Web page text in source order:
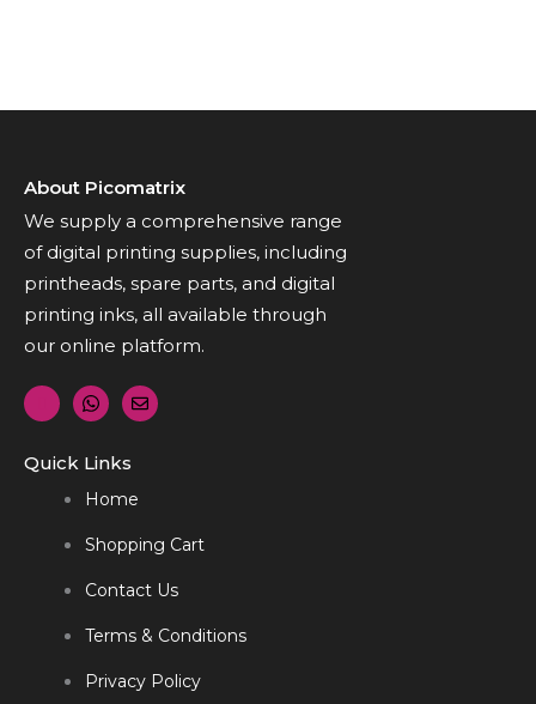
About Picomatrix
We supply a comprehensive range
of digital printing supplies, including
printheads, spare parts, and digital
printing inks, all available through
our online platform.
Quick Links
Home
Shopping Cart
Contact Us
Terms & Conditions
Privacy Policy